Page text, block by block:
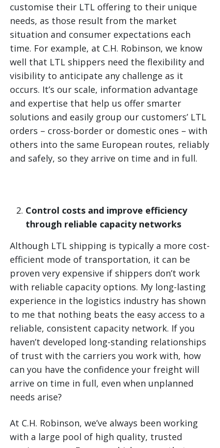
customise their LTL offering to their unique
needs, as those result from the market
situation and consumer expectations each
time. For example, at C.H. Robinson, we know
well that LTL shippers need the flexibility and
visibility to anticipate any challenge as it
occurs. It’s our scale, information advantage
and expertise that help us offer smarter
solutions and easily group our customers’ LTL
orders – cross-border or domestic ones – with
others into the same European routes, reliably
and safely, so they arrive on time and in full.
Control costs and improve efficiency
through reliable capacity networks
Although LTL shipping is typically a more cost-
efficient mode of transportation, it can be
proven very expensive if shippers don’t work
with reliable capacity options. My long-lasting
experience in the logistics industry has shown
to me that nothing beats the easy access to a
reliable, consistent capacity network. If you
haven’t developed long-standing relationships
of trust with the carriers you work with, how
can you have the confidence your freight will
arrive on time in full, even when unplanned
needs arise?
At C.H. Robinson, we’ve always been working
with a large pool of high quality, trusted